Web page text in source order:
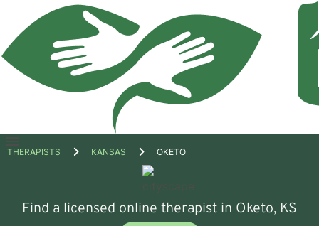
Open
THERAPISTS KANSAS OKETO
Find a licensed online therapist in Oketo, KS